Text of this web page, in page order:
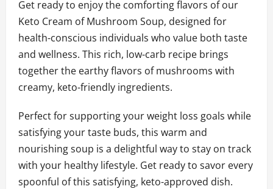
Get ready to enjoy the comforting flavors of our
Keto Cream of Mushroom Soup, designed for
health-conscious individuals who value both taste
and wellness. This rich, low-carb recipe brings
together the earthy flavors of mushrooms with
creamy, keto-friendly ingredients.
Perfect for supporting your weight loss goals while
satisfying your taste buds, this warm and
nourishing soup is a delightful way to stay on track
with your healthy lifestyle. Get ready to savor every
spoonful of this satisfying, keto-approved dish.